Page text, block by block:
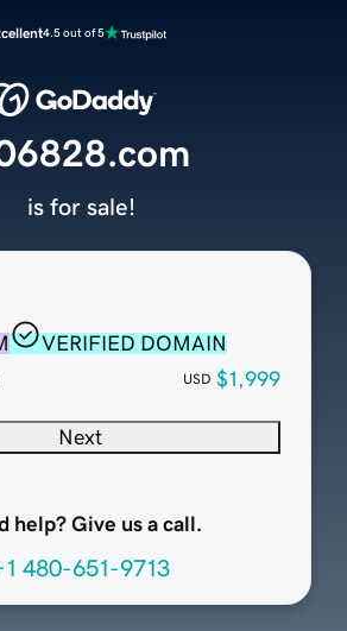
4.5 out of 5
VERIFIED DOMAIN
USD $1,999
Next
help? Give us a call.
480-651-9713
is for sale!